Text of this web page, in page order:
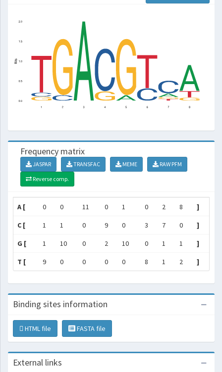
Frequency matrix
JASPAR TRANSFAC MEME
RAW PFM
Reverse comp.
A [ 0 0 11 0 1 0 2 8 ]
C [ 1 1 0 9 0 3 7 0 ]
G [ 1 10 0 2 10 0 1 1 ]
T [ 9 0 0 0 0 8 1 2 ]
Binding sites information
HTML file FASTA file
External links